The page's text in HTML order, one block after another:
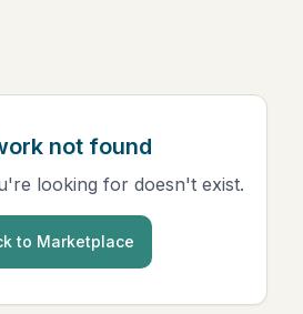
not found
looking for doesn't exist.
to Marketplace